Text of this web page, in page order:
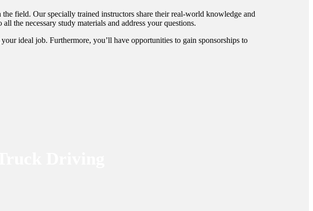
field. Our specially trained instructors share their real-world knowledge and
the necessary study materials and address your questions.
ideal job. Furthermore, you’ll have opportunities to gain sponsorships to